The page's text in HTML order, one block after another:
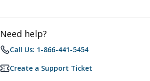
Need help?
Call Us: 1-866-441-5454
Create a Support Ticket